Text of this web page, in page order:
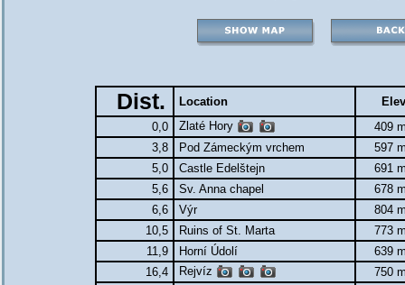
Dist. Location
0,0
Zlaté Hory
409
3,8
Pod Zámeckým vrchem
597
5,0
Castle Edelštejn
691
5,6
Sv. Anna chapel
678
6,6
Výr
804
10,5
Ruins of St. Marta
773
11,9
Horní Údolí
639
16,4
Rejvíz
750